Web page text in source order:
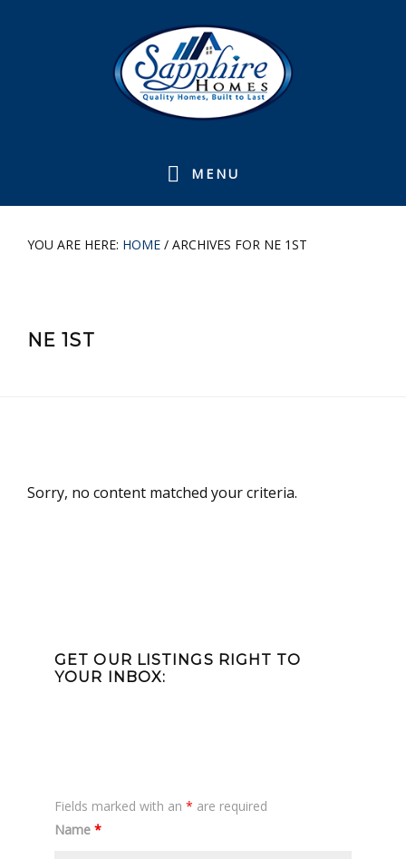
MENU
YOU ARE HERE: HOME / ARCHIVES FOR NE 1ST
NE 1ST
Sorry, no content matched your criteria.
Sidebar
GET OUR LISTINGS RIGHT TO
YOUR INBOX:
Fields marked with an * are required
Name *